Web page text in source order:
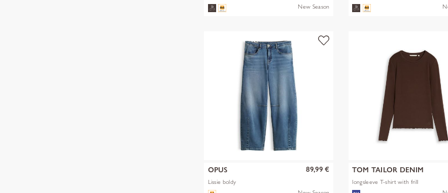
New Season
OPUS
Lissie boldy
89,99 € TOM TAILOR DENIM
longsleeve T-shirt with frill